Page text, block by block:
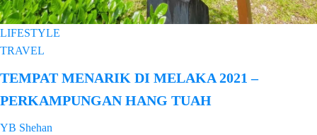
LIFESTYLE
TRAVEL
TEMPAT MENARIK DI MELAKA 2021 –
PERKAMPUNGAN HANG TUAH
YB Shehan